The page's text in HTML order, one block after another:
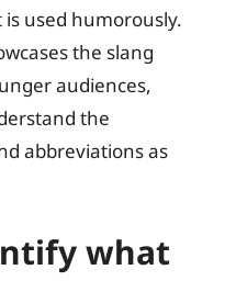
used humorously.
the slang
audiences,
the
abbreviations as
what